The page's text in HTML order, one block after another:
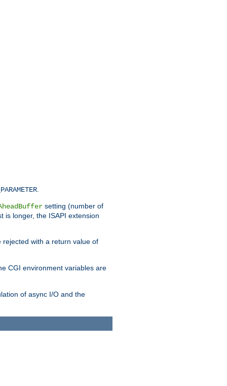
setting (number of
is longer, the ISAPI extension
with a return value of
CGI environment variables are
of async I/O and the